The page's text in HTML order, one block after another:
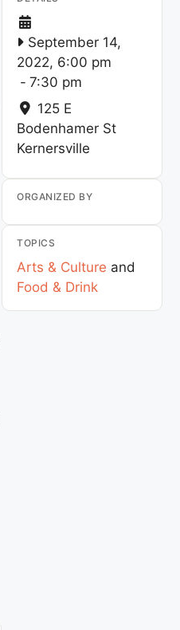
September 14,
2022, 6:00 pm
- 7:30 pm
125 E
Bodenhamer St
Kernersville
ORGANIZED BY
TOPICS
Arts & Culture and
Food & Drink